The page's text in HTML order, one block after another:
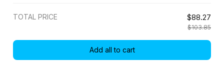
TOTAL PRICE $88.27
$103.85
Add all to cart